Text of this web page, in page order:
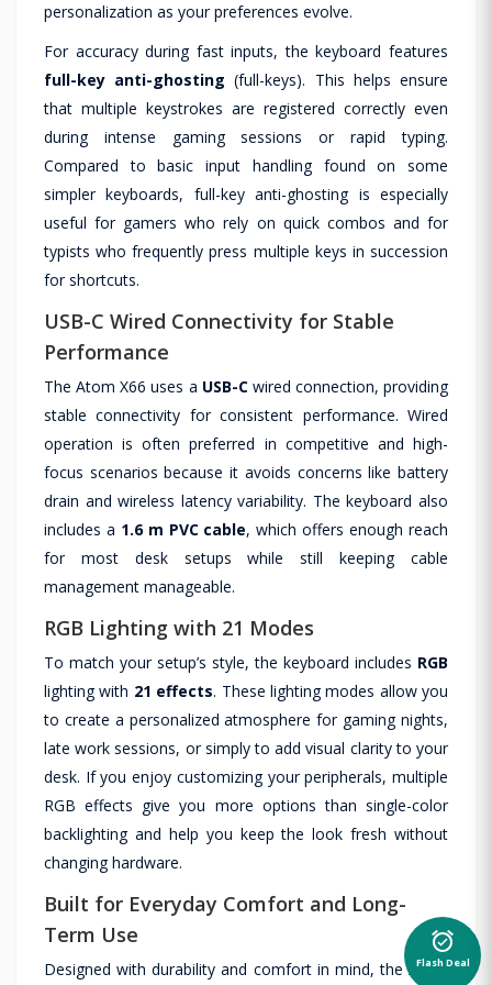
personalization as your preferences evolve.
For accuracy during fast inputs, the keyboard features
full-key anti-ghosting (full-keys). This helps ensure
that multiple keystrokes are registered correctly even
during intense gaming sessions or rapid typing.
Compared to basic input handling found on some
simpler keyboards, full-key anti-ghosting is especially
useful for gamers who rely on quick combos and for
typists who frequently press multiple keys in succession
for shortcuts.
USB-C Wired Connectivity for Stable
Performance
The Atom X66 uses a USB-Cwired connection, providing
stable connectivity for consistent performance. Wired
operation is often preferred in competitive and high-
focus scenarios because it avoids concerns like battery
drain and wireless latency variability. The keyboard also
includes a 1.6 m PVC cable, which offers enough reach
for most desk setups while still keeping cable
management manageable.
RGB Lighting with 21 Modes
To match your setup’s style, the keyboard includes RGB
lighting with 21 effects. These lighting modes allow you
to create a personalized atmosphere for gaming nights,
late work sessions, or simply to add visual clarity to your
desk. If you enjoy customizing your peripherals, multiple
RGB effects give you more options than single-color
backlighting and help you keep the look fresh without
changing hardware.
Built for Everyday Comfort and Long-
Term Use
Designed with durability and comfort in mind, the Atom
alarm_on
Flash Deal